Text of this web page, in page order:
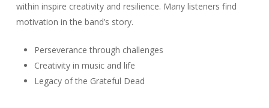
within inspire creativity and resilience. Many listeners find
motivation in the band’s story.
Perseverance through challenges
Creativity in music and life
Legacy of the Grateful Dead